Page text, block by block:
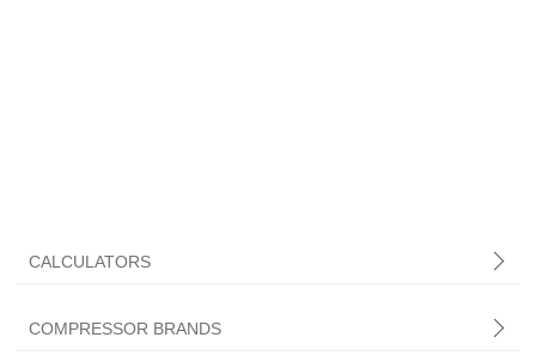
CALCULATORS
COMPRESSOR BRANDS